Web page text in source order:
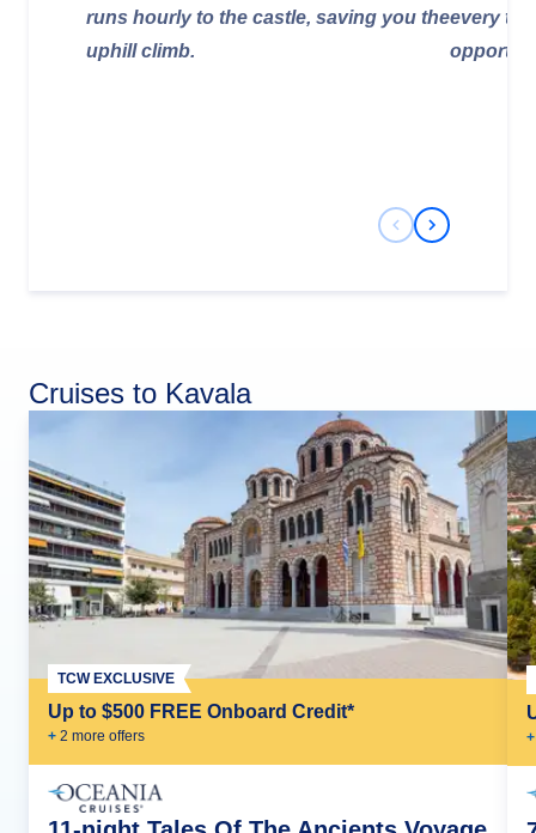
runs hourly to the castle, saving you the
uphill climb.
every
Previous Slide
Next Slide
Cruises to Kavala
Up to $500 FREE Onboard Credit*
+ 2 more offers
TCW EXCLUSIVE
+